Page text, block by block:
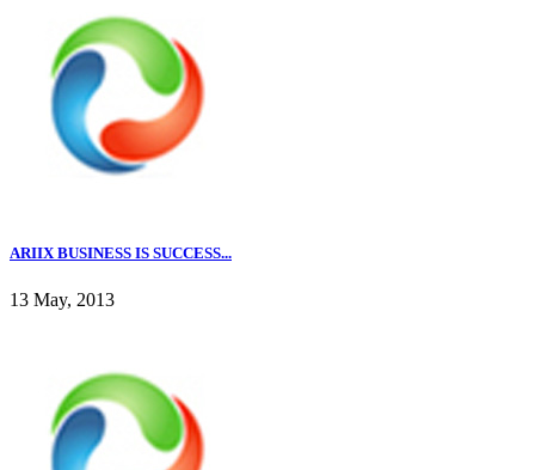
ARIIX BUSINESS IS SUCCESS...
13 May, 2013